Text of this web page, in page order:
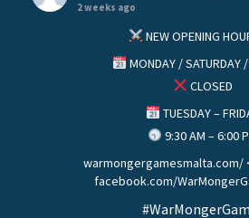
2 weeks ago
NEW OPENING
MONDAY / SATURDAY
CLOSED
TUESDAY –
9:30 AM – 6:00
warmongergamesmalta.com/
facebook.com/